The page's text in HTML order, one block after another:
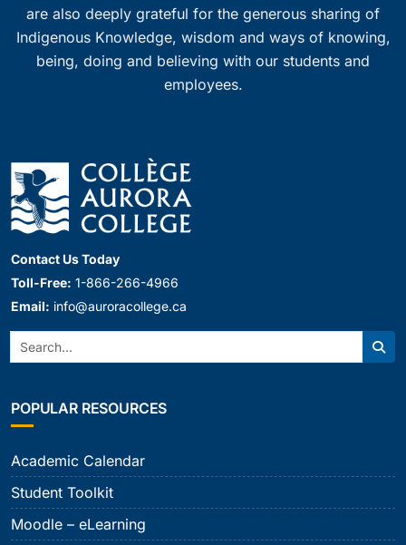
are also deeply grateful for the generous sharing of
Indigenous Knowledge, wisdom and ways of knowing,
being, doing and believing with our students and
employees.
Contact Us Today
Toll-Free: 1-866-266-4966
Email: info@auroracollege.ca
Search:
POPULAR RESOURCES
Academic Calendar
Student Toolkit
Moodle – eLearning